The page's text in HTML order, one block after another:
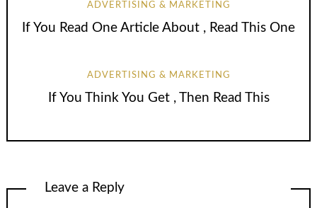
ADVERTISING & MARKETING
If You Read One Article About , Read This One
ADVERTISING & MARKETING
If You Think You Get , Then Read This
Leave a Reply